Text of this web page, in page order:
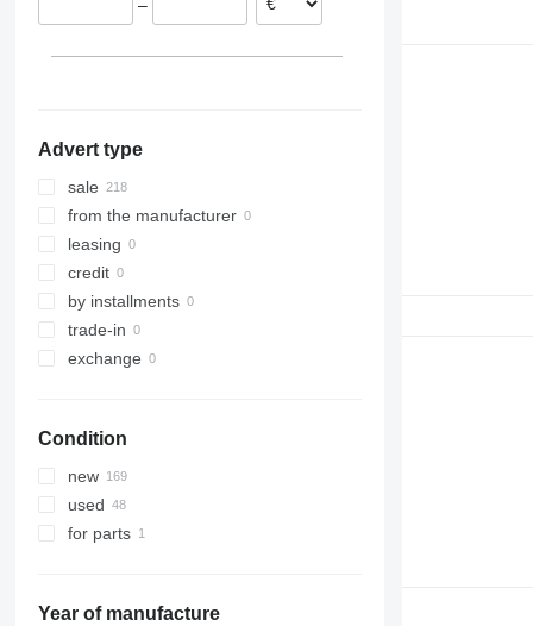
R984Greece
–
Advert type
sale
from the manufacturer
leasing
credit
by installments
trade-in
exchange
Condition
new
used
for parts
Year of manufacture